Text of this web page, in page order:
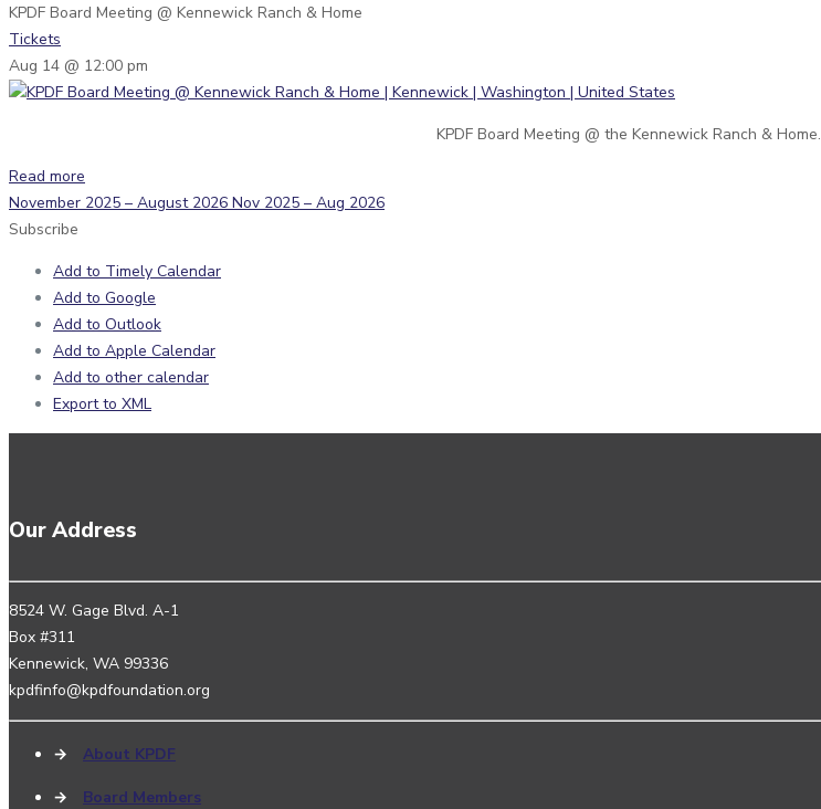
KPDF Board Meeting @ Kennewick Ranch & Home
Tickets
Aug 14 @ 12:00 pm
KPDF Board Meeting @ the Kennewick Ranch & Home.
Read more
November 2025 – August 2026 Nov 2025 – Aug 2026
Subscribe
Add to Timely Calendar
Add to Google
Add to Outlook
Add to Apple Calendar
Add to other calendar
Export to XML
Our Address
8524 W. Gage Blvd. A-1
Box #311
Kennewick, WA 99336
kpdfinfo@kpdfoundation.org
→ About KPDF
→ Board Members